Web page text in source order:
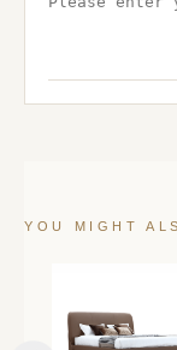
YOU MIGHT